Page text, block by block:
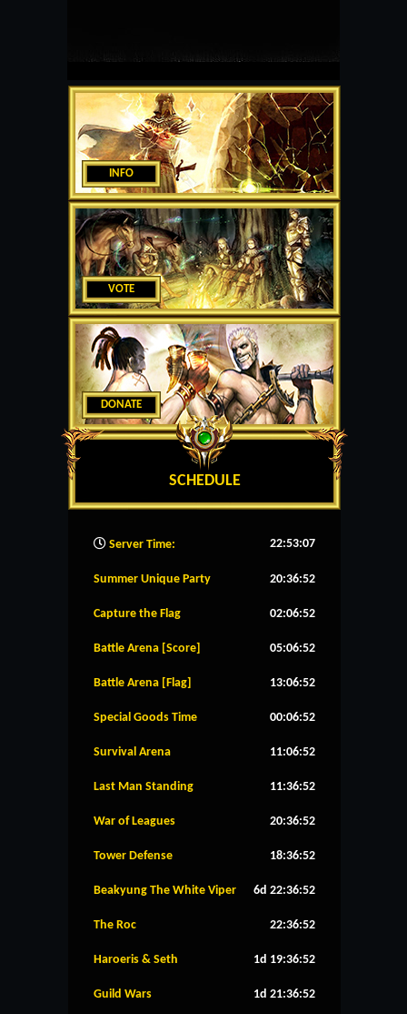
INFO
VOTE
DONATE
SCHEDULE
Server Time: 22:53:08
Summer Unique Party 20:36:52
Capture the Flag 02:06:52
Battle Arena [Score] 05:06:52
Battle Arena [Flag] 13:06:52
Special Goods Time 00:06:52
Survival Arena 11:06:52
Last Man Standing 11:36:52
War of Leagues 20:36:52
Tower Defense 18:36:52
Beakyung The White Viper 6d 22:36:52
The Roc 22:36:52
Haroeris & Seth 1d 19:36:52
Guild Wars 1d 21:36:52